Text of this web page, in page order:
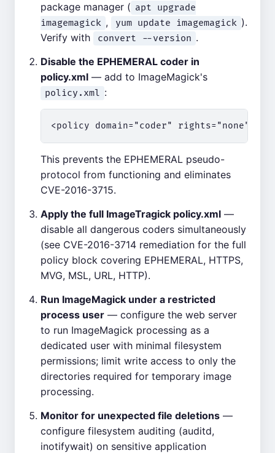
package manager ( apt upgrade
imagemagick , yum update imagemagick ).
Verify with
convert --version .
Disable the EPHEMERAL coder in
policy.xml — add to ImageMagick's
policy.xml :
This prevents the EPHEMERAL pseudo-
protocol from functioning and eliminates
CVE-2016-3715.
Apply the full ImageTragick policy.xml —
disable all dangerous coders simultaneously
(see CVE-2016-3714 remediation for the full
policy block covering EPHEMERAL, HTTPS,
MVG, MSL, URL, HTTP).
Run ImageMagick under a restricted
process user — configure the web server
to run ImageMagick processing as a
dedicated user with minimal filesystem
permissions; limit write access to only the
directories required for temporary image
processing.
Monitor for unexpected file deletions —
configure filesystem auditing (auditd,
inotifywait) on sensitive application